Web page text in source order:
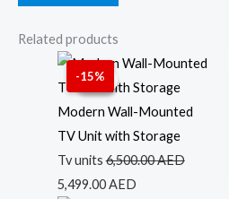
Related products
-15%
Sale!
Sale!
Modern Wall-Mounted
TV Unit with Storage
Tv units6,500.00AED
Original
price
was:
6,500.00 AED.
5,499.00AED
Current
price
is:
5,499.00 AED.